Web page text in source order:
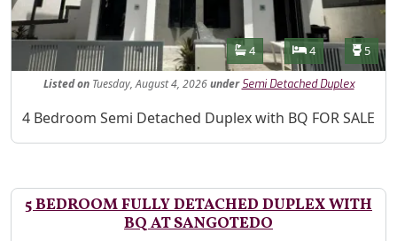
Features
Bathrooms
4 Bedrooms
4 5
Listed onTuesday, August 4, 2026under Semi Detached Duplex
Property Description
4 Bedroom Semi Detached Duplex with BQ FOR SALE
5 BEDROOM FULLY DETACHED DUPLEX WITH
BQ AT SANGOTEDO